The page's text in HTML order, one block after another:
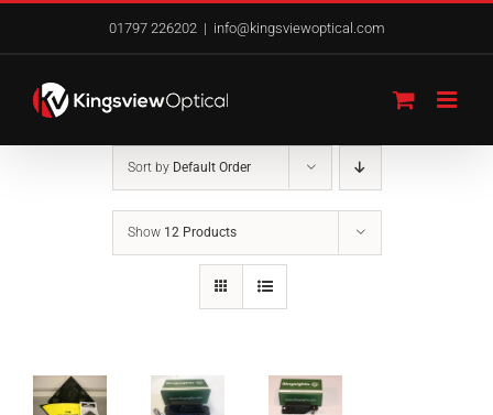
content
01797 226202 | info@kingsviewoptical.com
Sort by Default Order
Show 12 Products